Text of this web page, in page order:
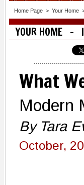
Home Page > Your Home
YOUR HOME -
What
Modern
By Tara
October,